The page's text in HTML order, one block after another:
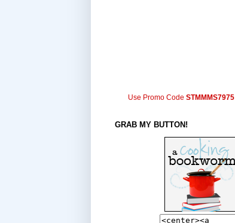
Use Promo Code STMMMS7975
GRAB MY BUTTON!